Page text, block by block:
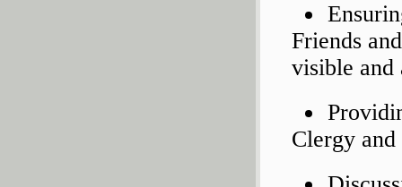
Friends
visible and
Clergy